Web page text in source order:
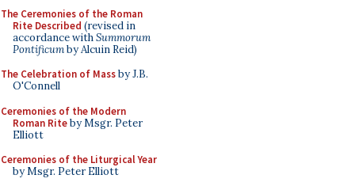
The Ceremonies of the Roman
Rite Described (revised in
accordance withSummorum
Pontificumby Alcuin Reid)
The Celebration of Massby J.B.
O'Connell
Ceremonies of the Modern
Roman Riteby Msgr. Peter
Elliott
Ceremonies of the Liturgical Year
by Msgr. Peter Elliott